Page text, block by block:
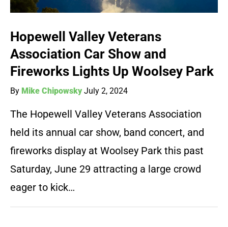
Hopewell Valley Veterans
Association Car Show and
Fireworks Lights Up Woolsey Park
By Mike Chipowsky July 2, 2024
The Hopewell Valley Veterans Association
held its annual car show, band concert, and
fireworks display at Woolsey Park this past
Saturday, June 29 attracting a large crowd
eager to kick…